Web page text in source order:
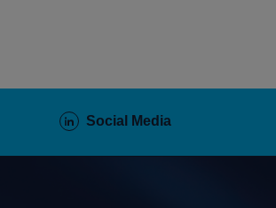
Social Media